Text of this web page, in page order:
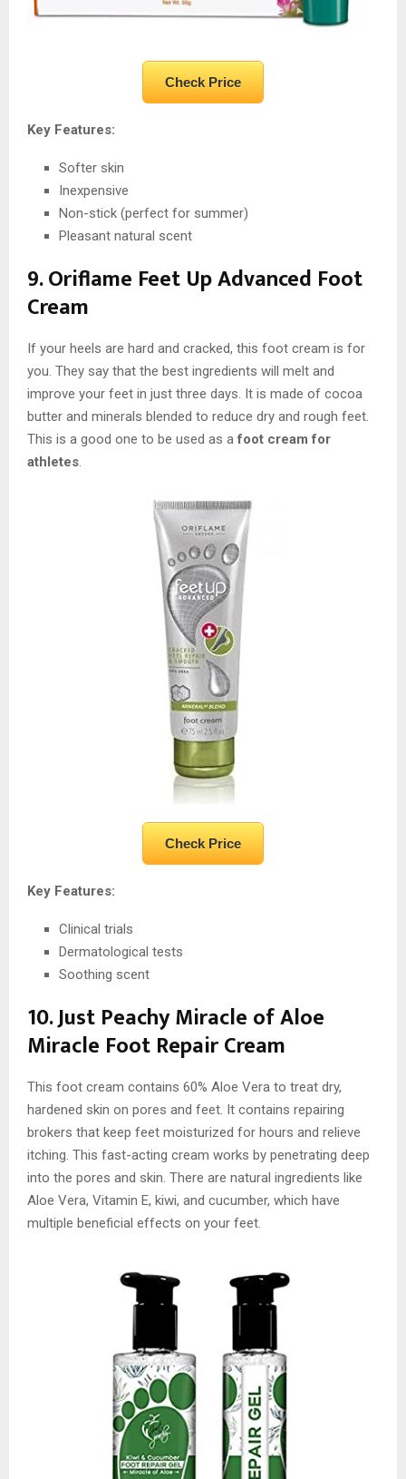
Check Price
Key Features:
Softer skin
Inexpensive
Non-stick (perfect for summer)
Pleasant natural scent
9. Oriflame Feet Up Advanced Foot
Cream
If your heels are hard and cracked, this foot cream is for
you. They say that the best ingredients will melt and
improve your feet in just three days. It is made of cocoa
butter and minerals blended to reduce dry and rough feet.
This is a good one to be used as afoot cream for
athletes.
Check Price
Key Features:
Clinical trials
Dermatological tests
Soothing scent
10. Just Peachy Miracle of Aloe
Miracle Foot Repair Cream
This foot cream contains 60% Aloe Vera to treat dry,
hardened skin on pores and feet. It contains repairing
brokers that keep feet moisturized for hours and relieve
itching. This fast-acting cream works by penetrating deep
into the pores and skin. There are natural ingredients like
Aloe Vera, Vitamin E, kiwi, and cucumber, which have
multiple beneficial effects on your feet.